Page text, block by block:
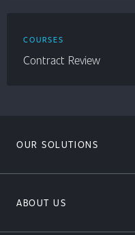
COURSES
Contract Review
OUR SOLUTIONS
ABOUT US